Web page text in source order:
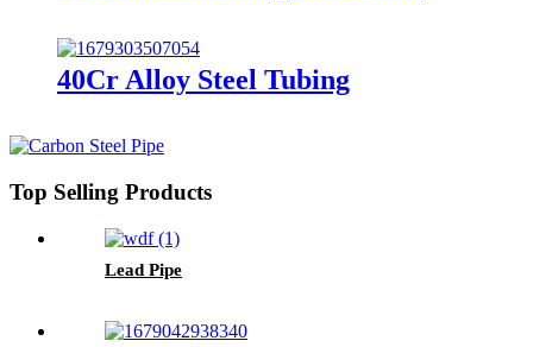
40Cr Alloy Steel Tubing
Top Selling Products
Lead Pipe